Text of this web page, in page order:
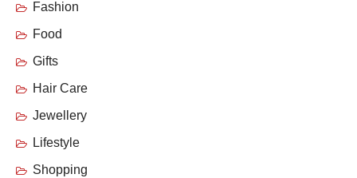
Fashion
Food
Gifts
Hair Care
Jewellery
Lifestyle
Shopping